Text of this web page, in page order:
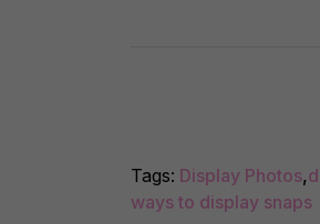
Tags: Display Photos,
ways to display snaps